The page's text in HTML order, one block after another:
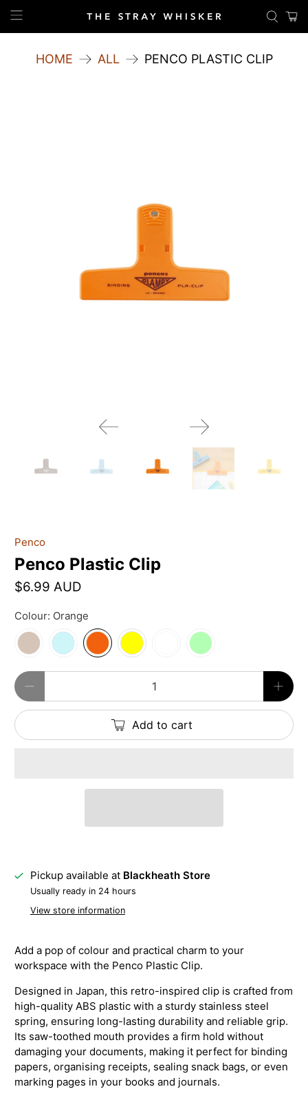
HOME ALL PENCO PLASTIC CLIP
Penco
Penco Plastic Clip
$6.99 AUD
Colour: Orange
Qty
Add to cart
Pickup available at Blackheath Store
Usually ready in 24 hours
View store information
Add a pop of colour and practical charm to your
workspace with the Penco Plastic Clip.
Designed in Japan, this retro-inspired clip is crafted from
high-quality ABS plastic with a sturdy stainless steel
spring, ensuring long-lasting durability and reliable grip.
Its saw-toothed mouth provides a firm hold without
damaging your documents, making it perfect for binding
papers, organising receipts, sealing snack bags, or even
marking pages in your books and journals.